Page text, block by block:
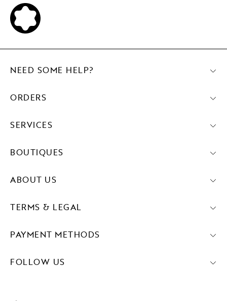
PAYMENT METHODS
FOLLOW US
NEED SOME HELP?
ORDERS
SERVICES
BOUTIQUES
ABOUT US
TERMS & LEGAL